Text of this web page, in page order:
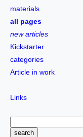
materials
all pages
new articles
Kickstarter
categories
Article in work
Links